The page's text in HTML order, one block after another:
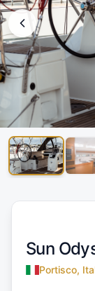
Sun
Portisco,